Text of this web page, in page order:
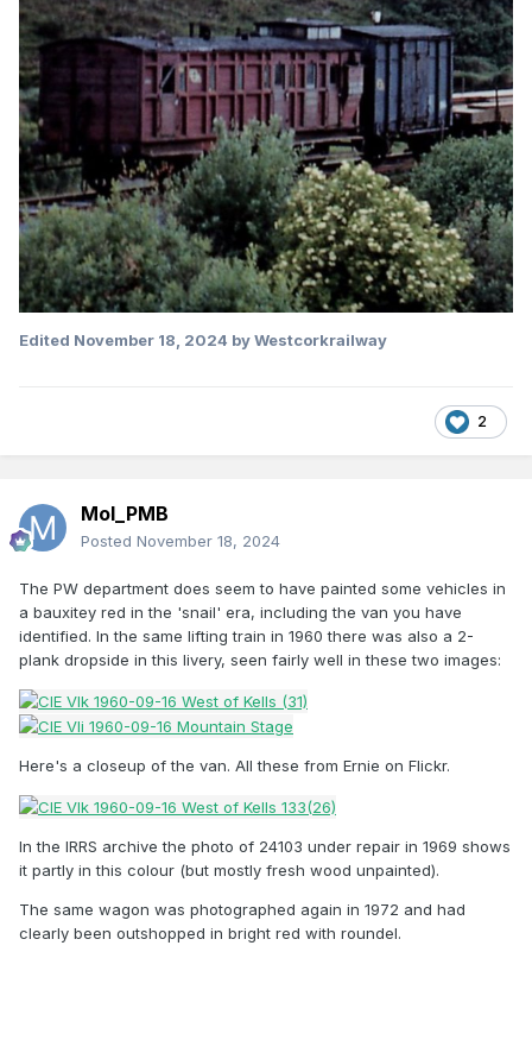
Edited November 18, 2024 by Westcorkrailway
2
Mol_PMB
Posted November 18, 2024
The PW department does seem to have painted some vehicles in
a bauxitey red in the 'snail' era, including the van you have
identified. In the same lifting train in 1960 there was also a 2-
plank dropside in this livery, seen fairly well in these two images:
Here's a closeup of the van. All these from Ernie on Flickr.
In the IRRS archive the photo of 24103 under repair in 1969 shows
it partly in this colour (but mostly fresh wood unpainted).
The same wagon was photographed again in 1972 and had
clearly been outshopped in bright red with roundel.